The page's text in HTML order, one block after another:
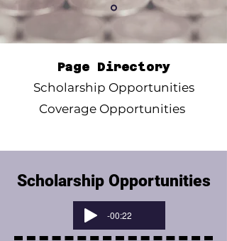
Page Directory
Scholarship Opportunities
Coverage Opportunities
Scholarship Opportunities
-00:22